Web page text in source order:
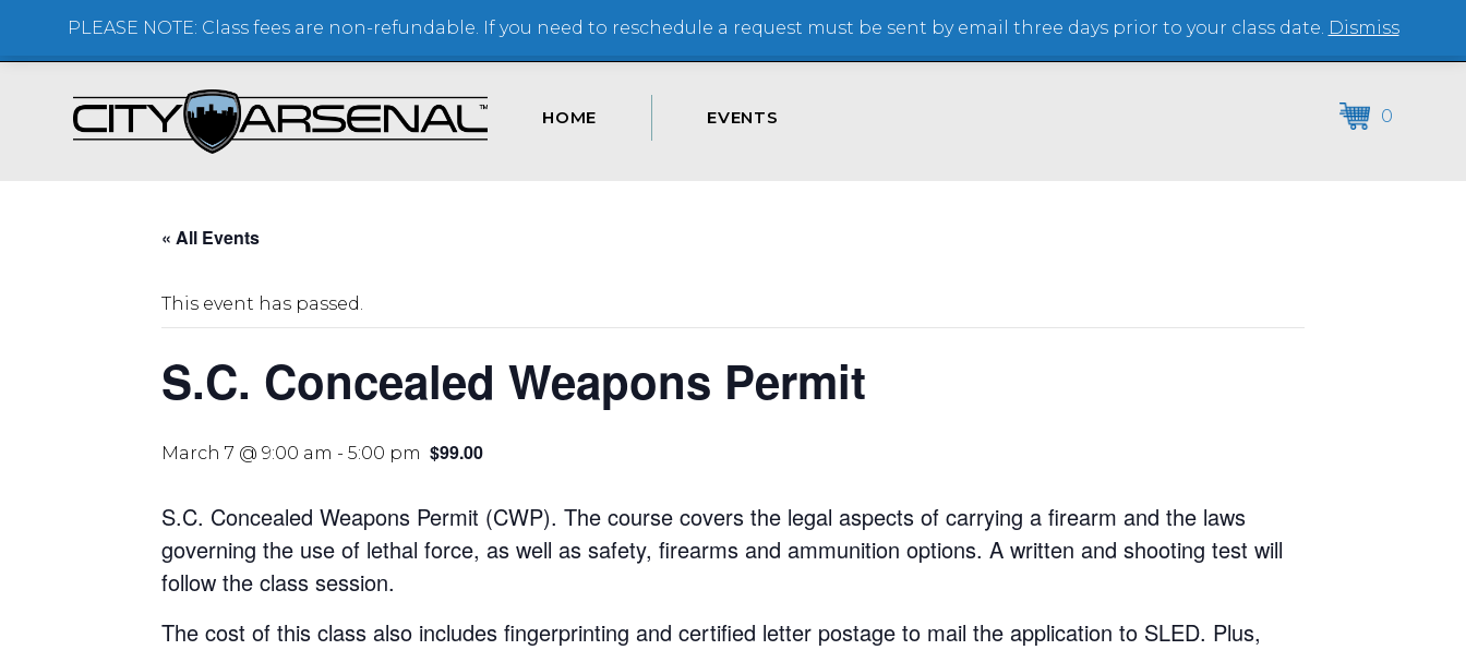
SHOOTING RANGE + STORE (864) 250-2007
HOME EVENTS 0
« All Events
This event has passed.
S.C. Concealed Weapons Permit
March 7 @ 9:00 am - 5:00 pm $99.00
S.C. Concealed Weapons Permit (CWP). The course covers the legal aspects of carrying a firearm and the laws
governing the use of lethal force, as well as safety, firearms and ammunition options. A written and shooting test will
follow the class session.
The cost of this class also includes fingerprinting and certified letter postage to mail the application to SLED. Plus,
PLEASE NOTE: Class fees are non-refundable. If you need to reschedule a request must be sent by email three days prior to your class date. Dismiss